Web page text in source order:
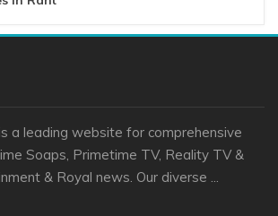
a leading website for comprehensive
Soaps, Primetime TV, Reality TV &
& Royal news. Our diverse ...